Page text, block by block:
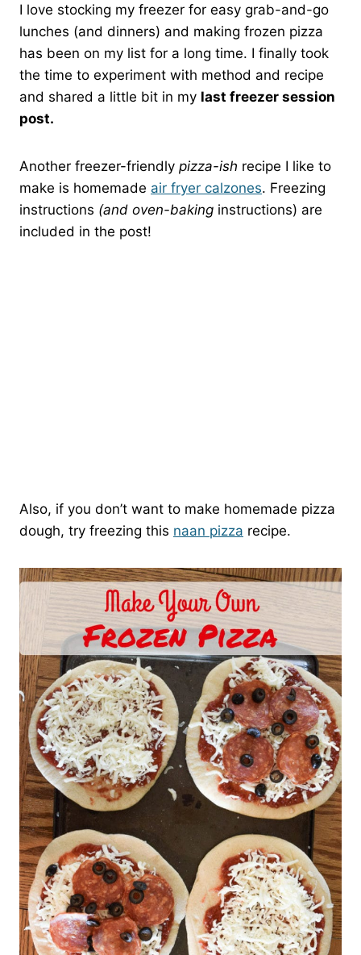
I love stocking my freezer for easy grab-and-go
lunches (and dinners) and making frozen pizza
has been on my list for a long time. I finally took
the time to experiment with method and recipe
and shared a little bit in my last freezer session
post.
Another freezer-friendly pizza-ish recipe I like to
make is homemade air fryer calzones. Freezing
instructions (and oven-baking instructions) are
included in the post!
Also, if you don’t want to make homemade pizza
dough, try freezing this naan pizza recipe.